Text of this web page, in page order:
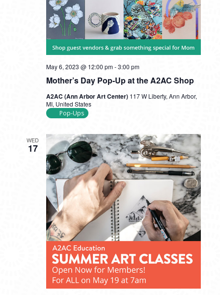
Mother’s Day Pop-Up at the A2AC Shop
May 6, 2023 @ 12:00 pm-3:00 pm
A2AC (Ann Arbor Art Center) 117 W Liberty, Ann Arbor,
MI, United States
Pop-Ups
WED
17